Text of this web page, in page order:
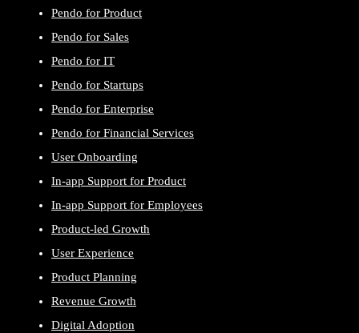
Pendo for Product
Pendo for Sales
Pendo for IT
Pendo for Startups
Pendo for Enterprise
Pendo for Financial Services
User Onboarding
In-app Support for Product
In-app Support for Employees
Product-led Growth
User Experience
Product Planning
Revenue Growth
Digital Adoption